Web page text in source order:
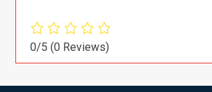
0/5(0 Reviews)